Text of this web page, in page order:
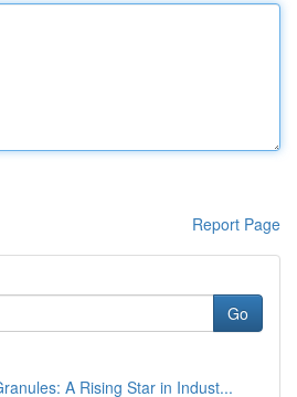
Report Page
Go
A Rising Star in Indust...